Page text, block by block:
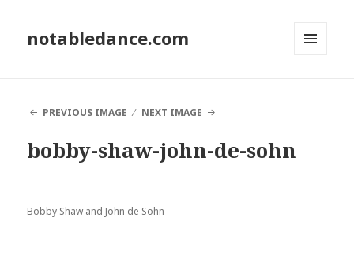
notabledance.com
PREVIOUS IMAGE
NEXT IMAGE
bobby-shaw-john-de-sohn
Bobby Shaw and John de Sohn